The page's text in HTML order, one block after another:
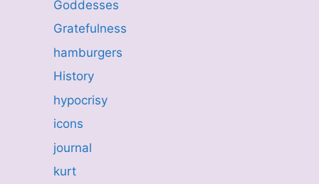
Goddesses
Gratefulness
hamburgers
History
hypocrisy
icons
journal
kurt